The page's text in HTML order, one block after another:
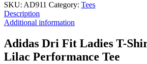
SKU: AD911 Category: Tees
Description
Additional information
Adidas Dri Fit Ladies T-
Lilac Performance Tee